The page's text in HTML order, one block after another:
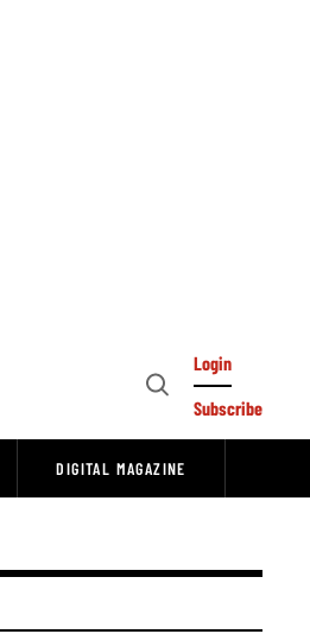
Open
Login
Subscribe
DIGITAL MAGAZINE